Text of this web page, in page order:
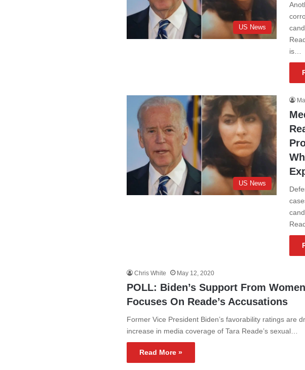
US News
is…
US News
Chris White May 12, 2020
POLL: Biden’s Support From
Focuses On Reade’s Accusations
Former Vice President Biden’s favorability ratings are
increase in media coverage of Tara Reade’s sexual…
Read More »